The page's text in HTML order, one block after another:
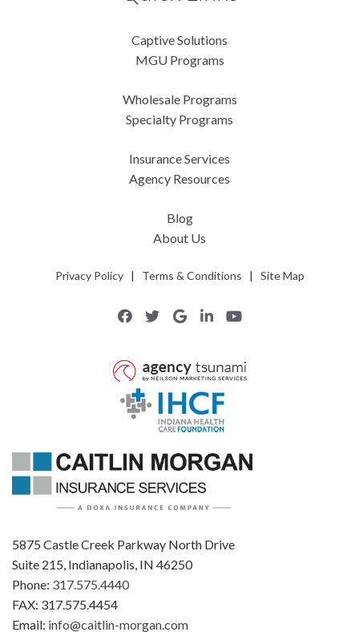
5875 Castle Creek Parkway North Drive
Suite 215, Indianapolis, IN 46250
Phone: 317.575.4440
FAX: 317.575.4454
Email: info@caitlin-morgan.com
Captive Solutions
MGU Programs
Wholesale Programs
Specialty Programs
Insurance Services
Agency Resources
Blog
About Us
Privacy Policy| Terms & Conditions | Site Map